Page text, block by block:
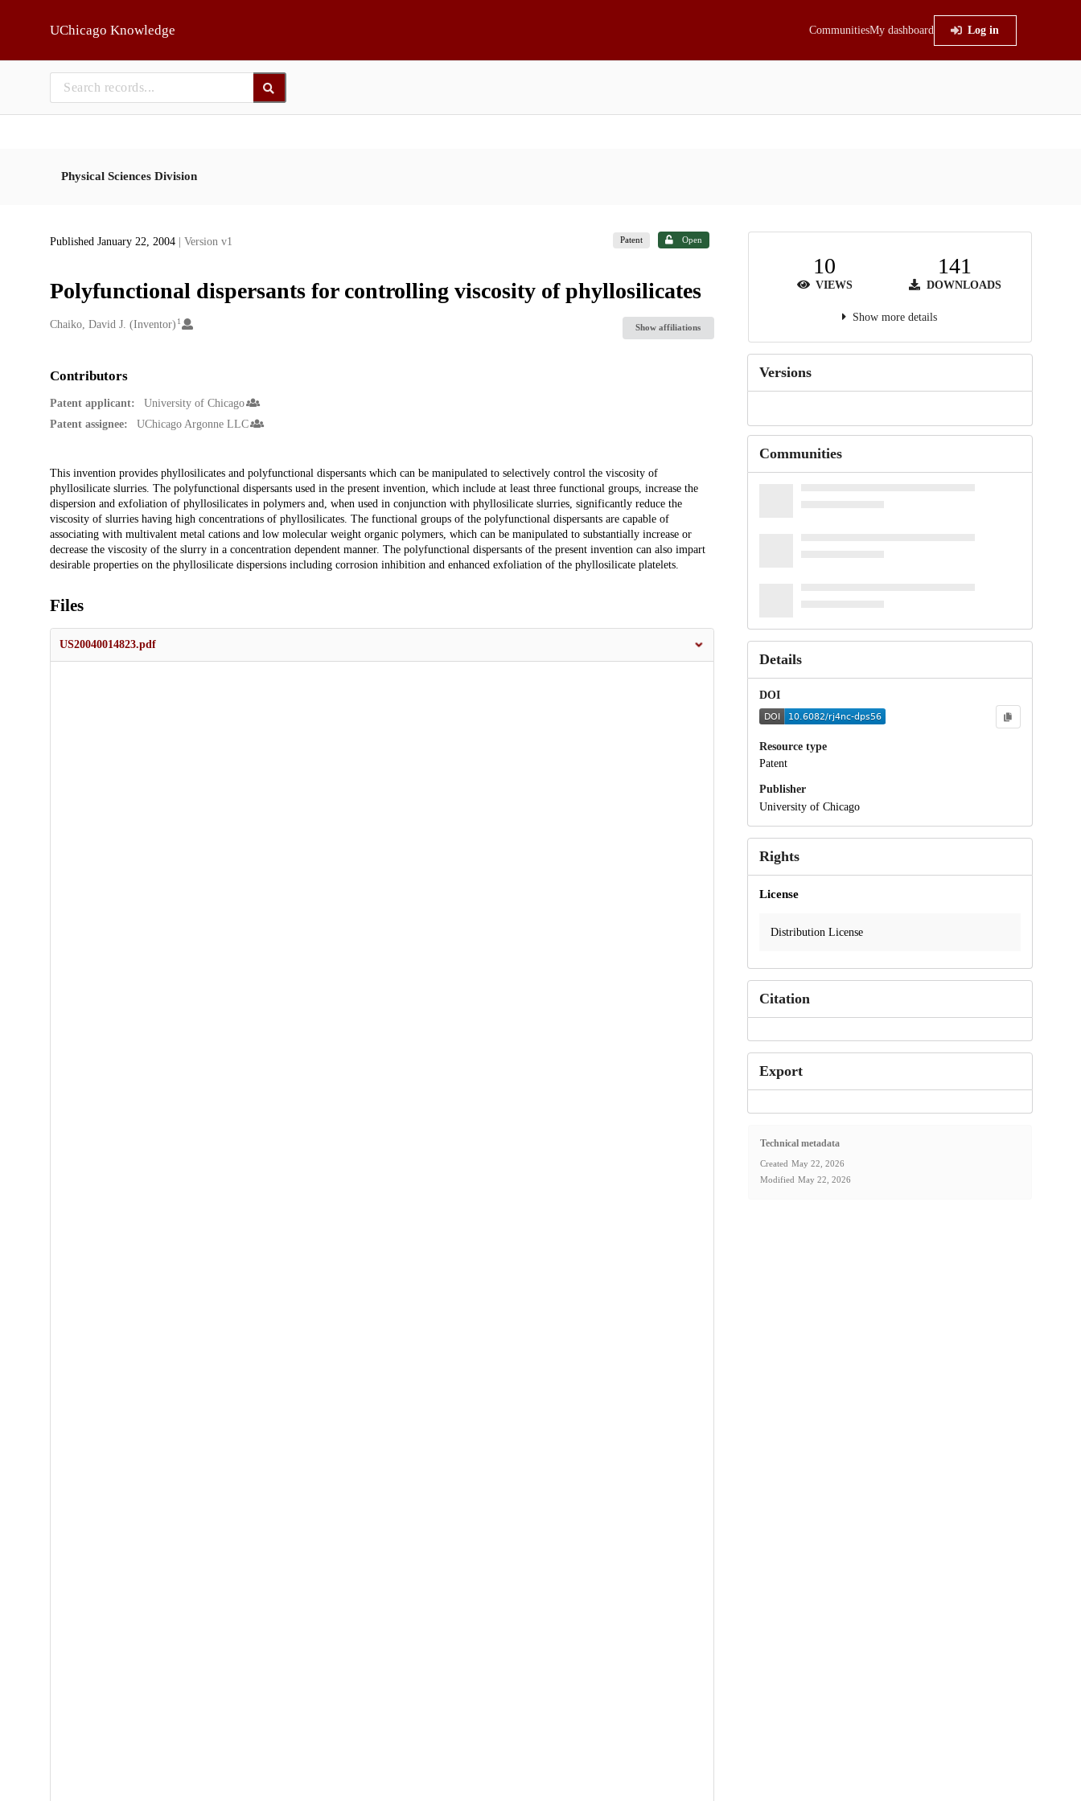
UChicago Knowledge CommunitiesMy dashboard Log in
Physical Sciences Division
Published January 22, 2004 | Version v1 Patent Open
Polyfunctional dispersants for controlling viscosity of phyllosilicates
Creators
Chaiko, David J. (Inventor) 1
Show affiliations
Contributors
Patent applicant:
University of Chicago
Patent assignee:
UChicago Argonne LLC
Description
This invention provides phyllosilicates and polyfunctional dispersants which can be manipulated to selectively control the viscosity of
phyllosilicate slurries. The polyfunctional dispersants used in the present invention, which include at least three functional groups, increase the
dispersion and exfoliation of phyllosilicates in polymers and, when used in conjunction with phyllosilicate slurries, significantly reduce the
viscosity of slurries having high concentrations of phyllosilicates. The functional groups of the polyfunctional dispersants are capable of
associating with multivalent metal cations and low molecular weight organic polymers, which can be manipulated to substantially increase or
decrease the viscosity of the slurry in a concentration dependent manner. The polyfunctional dispersants of the present invention can also impart
desirable properties on the phyllosilicate dispersions including corrosion inhibition and enhanced exfoliation of the phyllosilicate platelets.
Files
US20040014823.pdf
10
VIEWS
141
DOWNLOADS
Show more details
Versions
Communities
Details
DOI
Resource type
Patent
Publisher
University of Chicago
Rights
License
Distribution License
Citation
Export
Technical metadata
Created May 22, 2026
Modified May 22, 2026